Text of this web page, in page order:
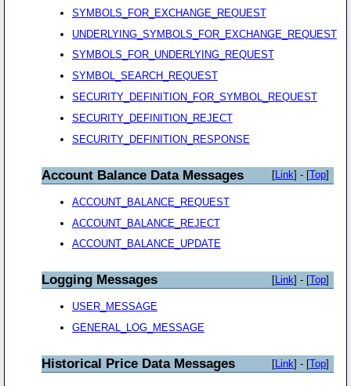
SYMBOLS_FOR_EXCHANGE_REQUEST
UNDERLYING_SYMBOLS_FOR_EXCHANGE_REQUEST
SYMBOLS_FOR_UNDERLYING_REQUEST
SYMBOL_SEARCH_REQUEST
SECURITY_DEFINITION_FOR_SYMBOL_REQUEST
SECURITY_DEFINITION_REJECT
SECURITY_DEFINITION_RESPONSE
Account Balance Data Messages [Link] - [Top]
ACCOUNT_BALANCE_REQUEST
ACCOUNT_BALANCE_REJECT
ACCOUNT_BALANCE_UPDATE
Logging Messages [Link] - [Top]
USER_MESSAGE
GENERAL_LOG_MESSAGE
Historical Price Data Messages [Link] - [Top]